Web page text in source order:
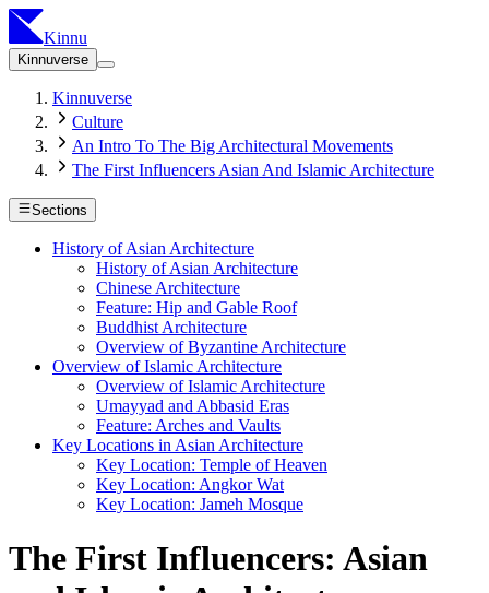
Kinnu
Kinnuverse
Kinnuverse
Culture
An Intro To The Big Architectural Movements
The First Influencers Asian And Islamic Architecture
Sections
History of Asian Architecture
History of Asian Architecture
Chinese Architecture
Feature: Hip and Gable Roof
Buddhist Architecture
Overview of Byzantine Architecture
Overview of Islamic Architecture
Overview of Islamic Architecture
Umayyad and Abbasid Eras
Feature: Arches and Vaults
Key Locations in Asian Architecture
Key Location: Temple of Heaven
Key Location: Angkor Wat
Key Location: Jameh Mosque
The First Influencers: Asian